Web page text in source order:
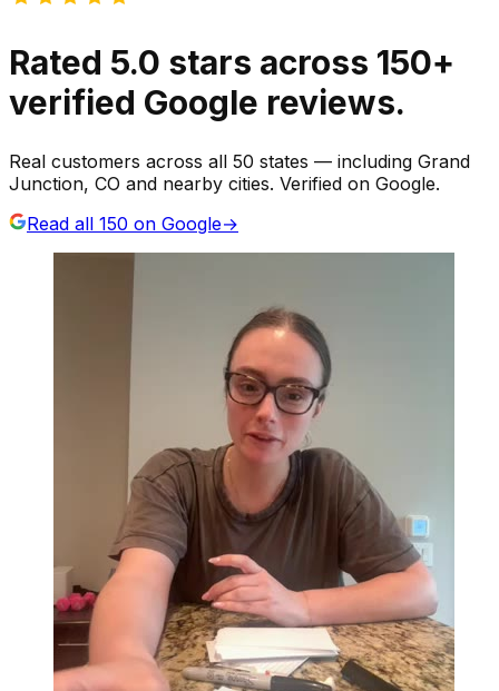
Rated 5.0 stars across 150+
verified Google reviews.
Real customers across all 50 states — including Grand
Junction, CO and nearby cities. Verified on Google.
Read all 150 on Google→